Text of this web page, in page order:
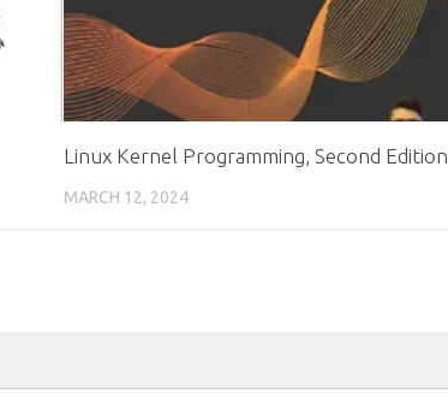
Linux Kernel Programming, Second Edition
MARCH 12, 2024